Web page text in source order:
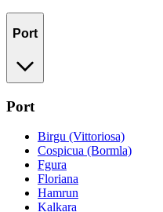
Port
Port
Birgu (Vittoriosa)
Cospicua (Bormla)
Fgura
Floriana
Hamrun
Kalkara